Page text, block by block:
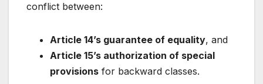
conflict between:
Article 14’s guarantee of equality, and
Article 15’s authorization of special
provisions for backward classes.